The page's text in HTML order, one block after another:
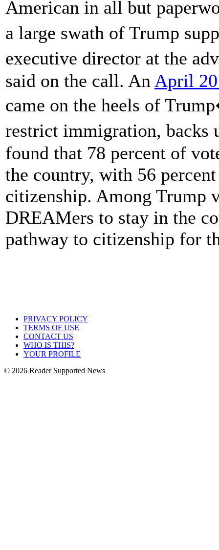
American in all but
a large swath of Trump
executive director at the
said on the call. An April
came on the heels of
restrict immigration,
found that 78 percent of
the country, with 56
citizenship. Among Trump
DREAMers to stay in the
pathway to citizenship for
PRIVACY POLICY
TERMS OF USE
CONTACT US
WHO IS THIS?
YOUR PROFILE
© 2026 Reader Supported News